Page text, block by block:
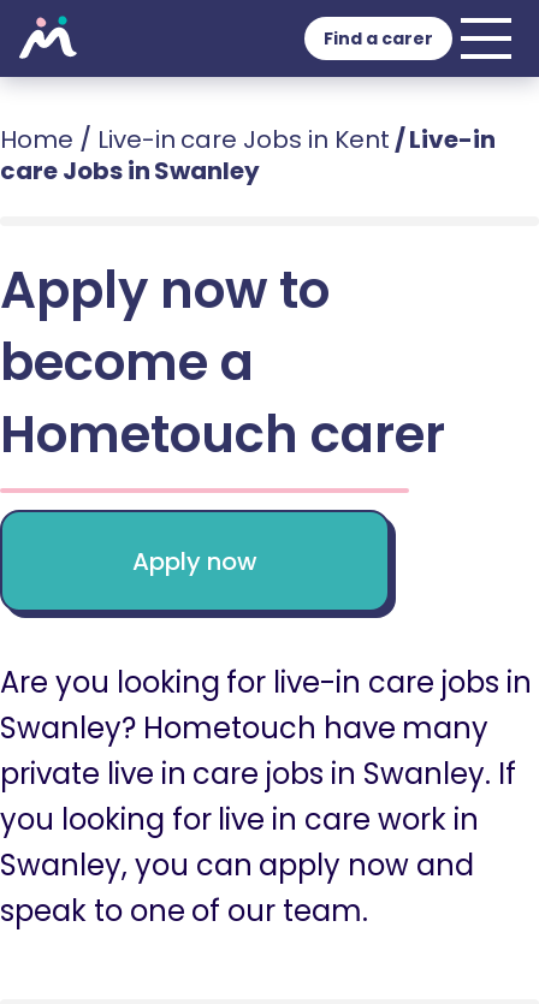
Find a carer
Home / Live-in care Jobs in Kent /Live-in
care Jobs in Swanley
Apply now to
become a
Hometouch carer
Apply now
Are you looking for live-in care jobs in
Swanley? Hometouch have many
private live in care jobs in Swanley. If
you looking for live in care work in
Swanley, you can apply now and
speak to one of our team.